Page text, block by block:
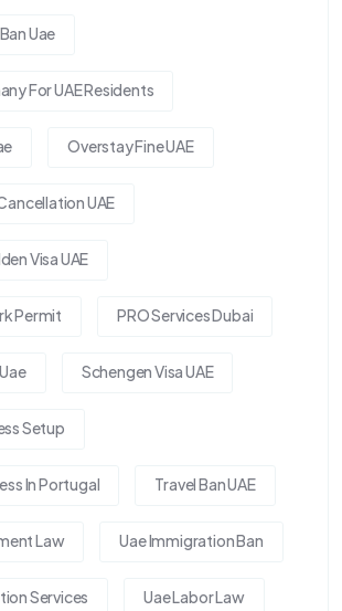
Uae
For UAE Residents
Overstay Fine UAE
UAE
Visa UAE
Permit PRO Services Dubai
Schengen Visa UAE
Setup
In Portugal Travel Ban UAE
Law Uae Immigration Ban
Services Uae Labor Law